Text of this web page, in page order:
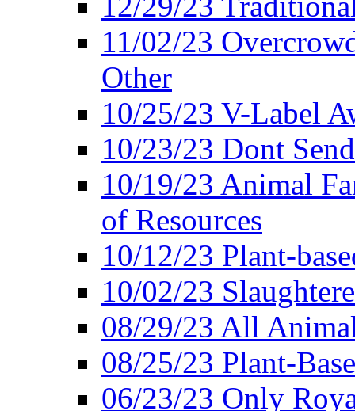
11/02/23
Other
10/25/23 V-Label
10/23/23 Dont
10/19/23 Animal
of Resources
10/12/23 Plant-
10/02/23
08/29/23 All
08/25/23 Plant-
06/23/23 Only